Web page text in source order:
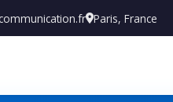
Paris, France